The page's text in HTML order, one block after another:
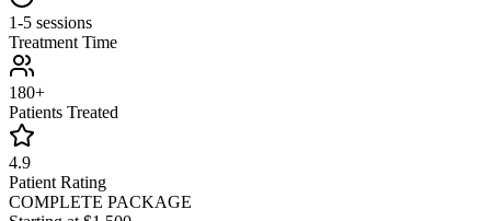
1-5 sessions
Treatment Time
180+
Patients Treated
4.9
Patient Rating
COMPLETE PACKAGE